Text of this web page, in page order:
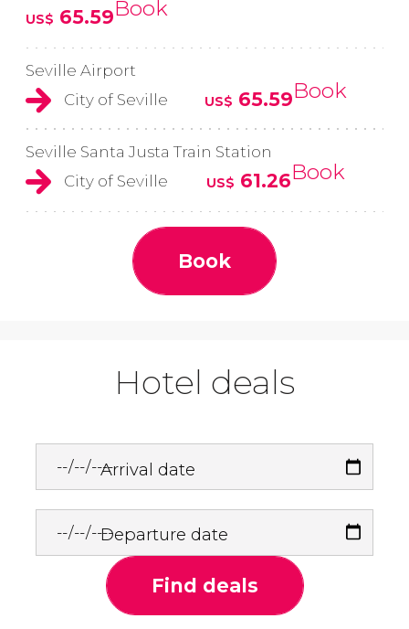
US$ 65.59Book
Seville Airport
City of Seville
US$ 65.59Book
Seville Santa Justa Train Station
City of Seville
US$ 61.26Book
Book
Hotel deals
Arrival date
Departure date
Find deals